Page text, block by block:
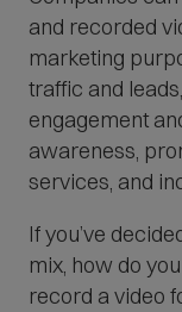
e
w
w
i
n
d
w
)
and recorded
marketing
traffic and
engagement
awareness,
services, and
If you’ve
mix, how do
record a video